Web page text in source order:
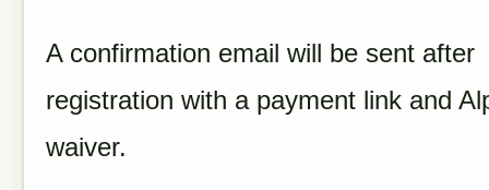
A confirmation email will be sent after
registration with a payment link and
waiver.